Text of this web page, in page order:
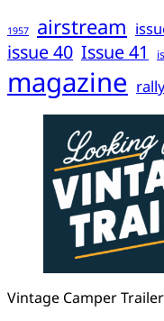
1957 airstream
issue 40 Issue 41
magazine rally
Vintage Camper